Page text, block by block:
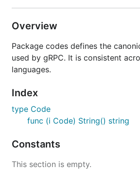
Overview
Package codes defines the
used by gRPC. It is consistent
languages.
Index
type Code
func (i Code) String() string
Constants
This section is empty.